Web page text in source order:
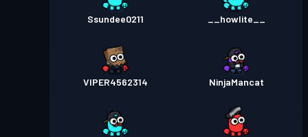
Ssundee0211 __howlite__
VIPER4562314 NinjaMancat